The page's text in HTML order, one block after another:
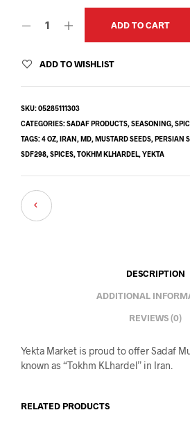
ADD TO CART
ADD TO WISHLIST
SKU:05285111303
CATEGORIES:SADAF PRODUCTS, SEASONING,
TAGS:4 OZ, IRAN, MD, MUSTARD SEEDS, PERSIAN
SDF298, SPICES, TOKHM KLHARDEL, YEKTA
DESCRIPTION
ADDITIONAL
REVIEWS (0)
Yekta Market is proud to offer Sadaf
known as “Tokhm KLhardel” in Iran.
RELATED PRODUCTS